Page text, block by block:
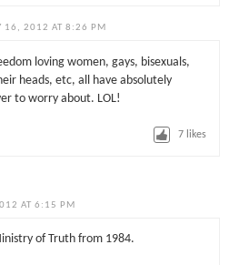
16, 2012 AT 8:26 PM
loving women, gays, bisexuals,
heads, etc, all have absolutely
to worry about. LOL!
7 likes
AT 6:15 PM
of Truth from 1984.